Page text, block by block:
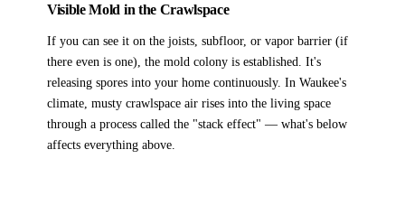
Visible Mold in the Crawlspace
If you can see it on the joists, subfloor, or vapor barrier (if
there even is one), the mold colony is established. It's
releasing spores into your home continuously. In Waukee's
climate, musty crawlspace air rises into the living space
through a process called the "stack effect" — what's below
affects everything above.